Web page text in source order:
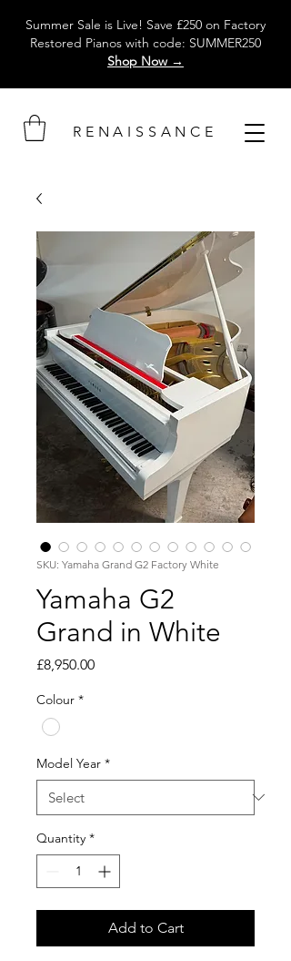
RENAISSANCE
Summer Sale is Live! Save £250 on Factory
Restored Pianos with code: SUMMER250
Shop Now →
SKU: Yamaha Grand G2 Factory White
Yamaha G2
Grand in White
£8,950.00Price
Colour *
Model Year *
Quantity *
Add to Cart